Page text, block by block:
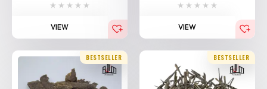
VIEW VIEW
BESTSELLER BESTSELLER